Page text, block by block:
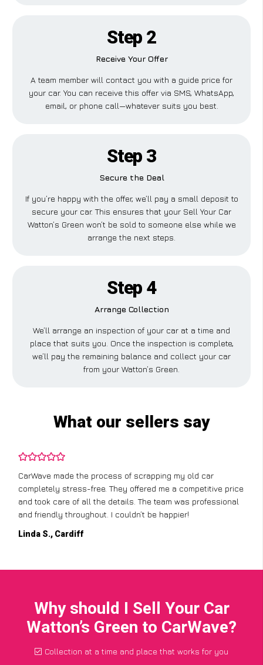
Step 2
Receive Your Offer
A team member will contact you with a guide price for
your car. You can receive this offer via SMS, WhatsApp,
email, or phone call—whatever suits you best.
Step 3
Secure the Deal
If you’re happy with the offer, we’ll pay a small deposit to
secure your car. This ensures that your Sell Your Car
Watton’s Green won’t be sold to someone else while we
arrange the next steps.
Step 4
Arrange Collection
We’ll arrange an inspection of your car at a time and
place that suits you. Once the inspection is complete,
we’ll pay the remaining balance and collect your car
from your Watton’s Green.
What our sellers say
CarWave made the process of scrapping my old car
completely stress-free. They offered me a competitive price
and took care of all the details. The team was professional
and friendly throughout. I couldn’t be happier!
Linda S., Cardiff
Why should I Sell Your Car
Watton’s Green to CarWave?
Collection at a time and place that works for you